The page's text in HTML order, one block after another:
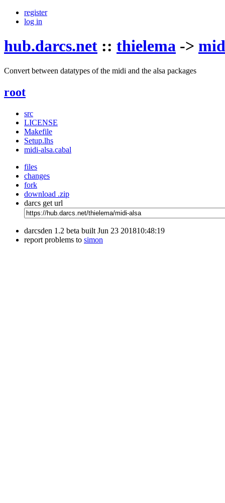
register
log in
hub.darcs.net :: thielema ->
Convert between datatypes of the midi and the alsa packages
root
src
LICENSE
Makefile
Setup.lhs
midi-alsa.cabal
files
changes
fork
download .zip
darcs get url
darcsden 1.2 beta built Jun 23 201810:48:19
report problems to simon